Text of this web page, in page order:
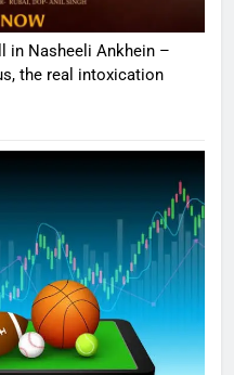
in Nasheeli Ankhein –
the real intoxication